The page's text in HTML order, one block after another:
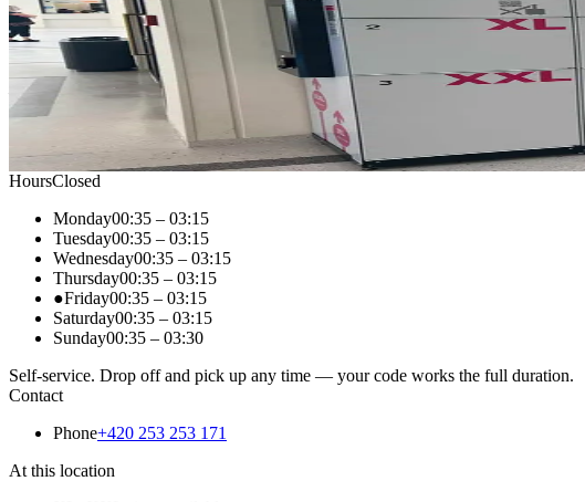
Nádražní 119 37001
Store your luggage near the station in České Budějovice and walk around the
Self-service
Automated access
—/day
From — small locker
Get directions
♿ Wheelchair accessible
HoursClosed
Monday00:35 – 03:15
Tuesday00:35 – 03:15
Wednesday00:35 – 03:15
Thursday00:35 – 03:15
●Friday00:35 – 03:15
Saturday00:35 – 03:15
Sunday00:35 – 03:30
Self-service. Drop off and pick up any time — your code works the full duration.
Contact
Phone+420 253 253 171
At this location